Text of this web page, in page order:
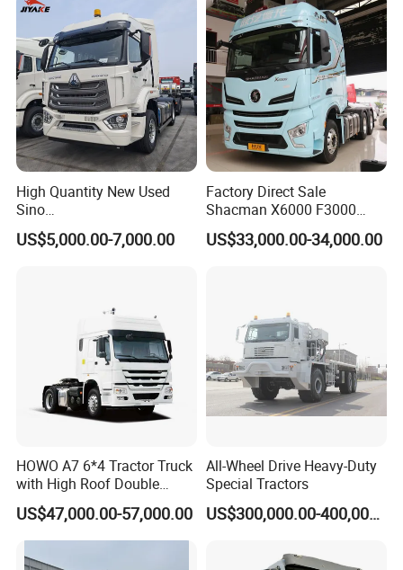
High Quantity New Used
Sino
Nx/Tx/HOWO/Hohan/Beibe
n 371HP 380HP 400HP
US$5,000.00-7,000.00
Factory Direct Sale
Shacman X6000 F3000
Sinotruk HOWO A7 T7
Sitrak G7 JAC FAW Benz
Truck Head
US$33,000.00-34,000.00
HOWO A7 6*4 Tractor Truck
with High Roof Double
Sleep
US$47,000.00-57,000.00
All-Wheel Drive Heavy-Duty
Special Tractors
US$300,000.00-400,000.00